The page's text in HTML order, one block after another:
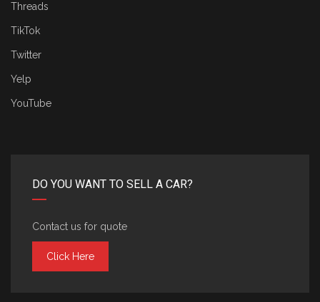
Threads
TikTok
Twitter
Yelp
YouTube
DO YOU WANT TO SELL A CAR?
Contact us for quote
Click Here